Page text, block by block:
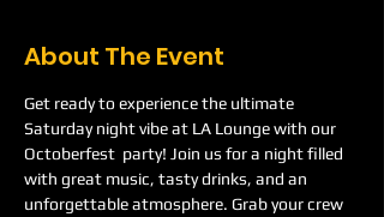
About The Event
Get ready to experience the ultimate
Saturday night vibe at LA Lounge with our
Octoberfest  party! Join us for a night filled
with great music, tasty drinks, and an
unforgettable atmosphere. Grab your crew